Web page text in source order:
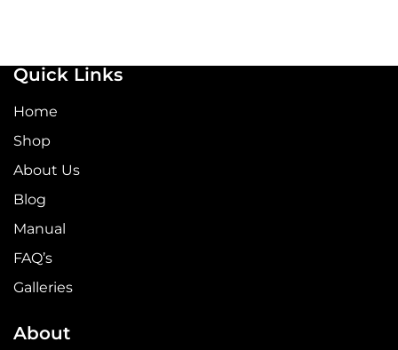
Quick Links
Home
Shop
About Us
Blog
Manual
FAQ’s
Galleries
About